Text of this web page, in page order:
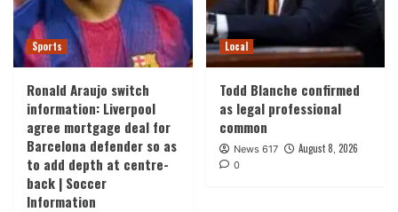
Sports
Ronald Araujo switch
information: Liverpool
agree mortgage deal for
Barcelona defender so as
to add depth at centre-
back | Soccer
Information
Local
Todd Blanche confirmed
as legal professional
common
News 617 August 8, 2026
0